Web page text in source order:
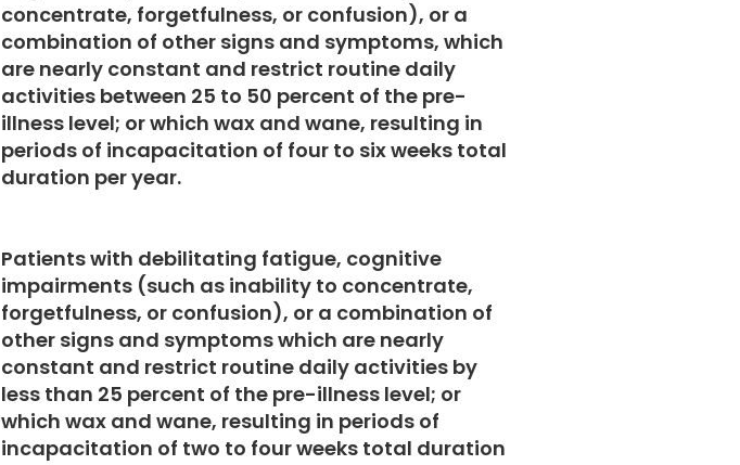
concentrate, forgetfulness, or confusion), or a
combination of other signs and symptoms, which
are nearly constant and restrict routine daily
activities between 25 to 50 percent of the pre-
illness level; or which wax and wane, resulting in
periods of incapacitation of four to six weeks total
duration per year.
Patients with debilitating fatigue, cognitive
impairments (such as inability to concentrate,
forgetfulness, or confusion), or a combination of
other signs and symptoms which are nearly
constant and restrict routine daily activities by
less than 25 percent of the pre-illness level; or
which wax and wane, resulting in periods of
incapacitation of two to four weeks total duration